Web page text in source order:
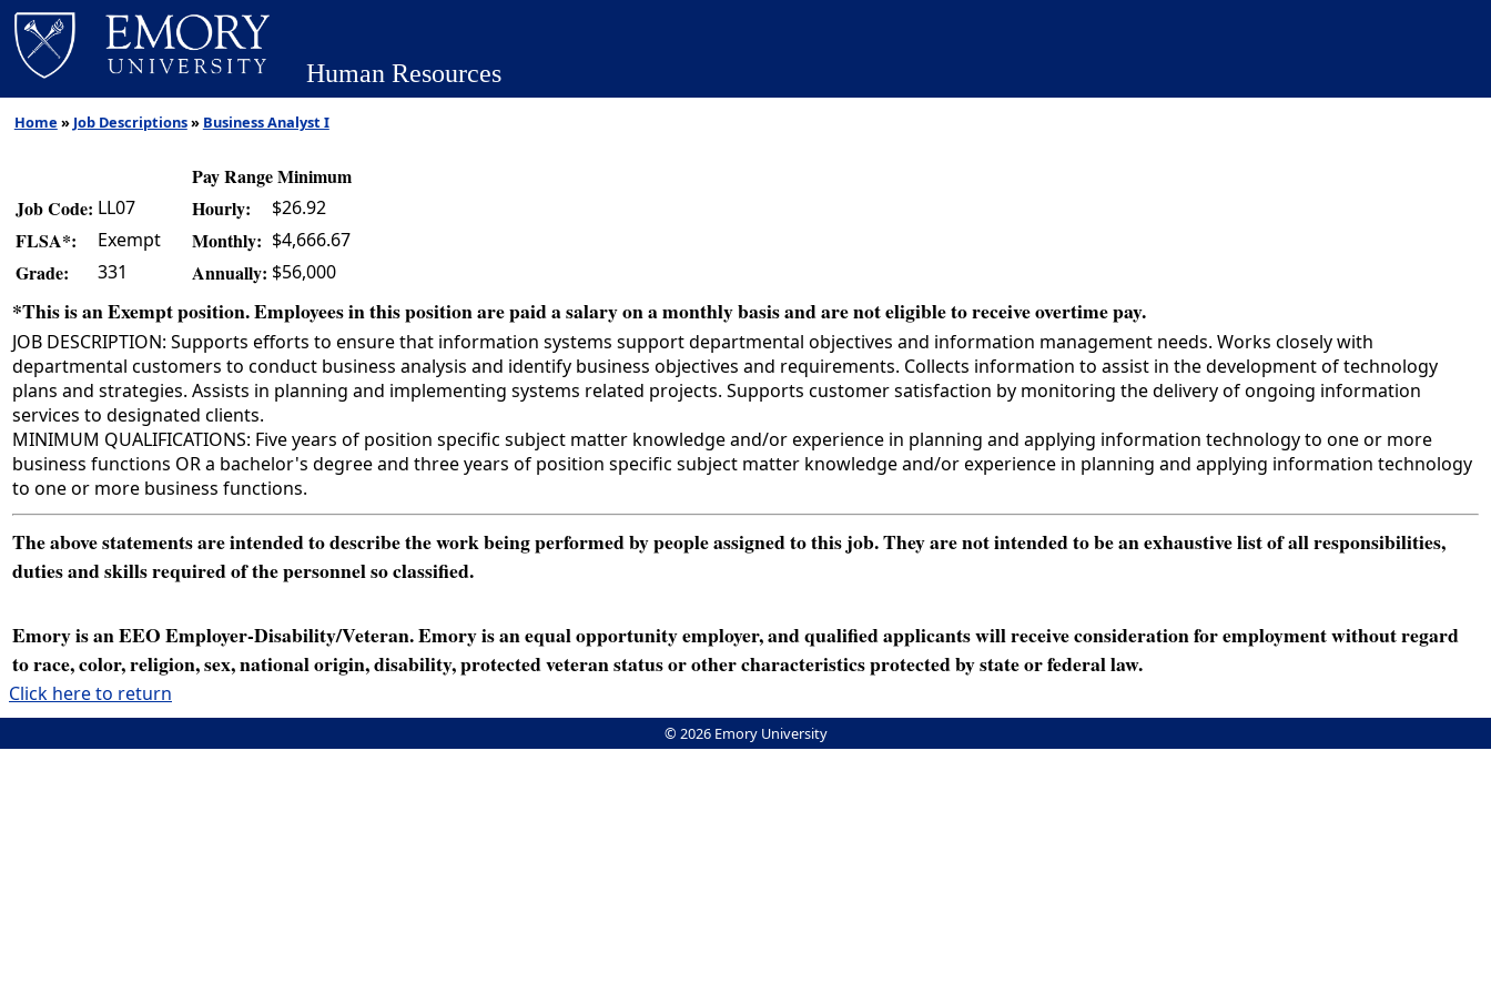
Human Resources
Home » Job Descriptions» Business Analyst I
Pay Range Minimum
Job Code: LL07 Hourly: $26.92
FLSA*: Exempt Monthly: $4,666.67
Grade: 331 Annually: $56,000
*This is an Exempt position. Employees in this position are paid a salary on a monthly basis and are not eligible to receive overtime pay.
JOB DESCRIPTION: Supports efforts to ensure that information systems support departmental objectives and information management needs. Works closely with
departmental customers to conduct business analysis and identify business objectives and requirements. Collects information to assist in the development of technology
plans and strategies. Assists in planning and implementing systems related projects. Supports customer satisfaction by monitoring the delivery of ongoing information
services to designated clients.
MINIMUM QUALIFICATIONS: Five years of position specific subject matter knowledge and/or experience in planning and applying information technology to one or more
business functions OR a bachelor's degree and three years of position specific subject matter knowledge and/or experience in planning and applying information technology
to one or more business functions.
The above statements are intended to describe the work being performed by people assigned to this job. They are not intended to be an exhaustive list of all responsibilities,
duties and skills required of the personnel so classified.
Emory is an EEO Employer-Disability/Veteran. Emory is an equal opportunity employer, and qualified applicants will receive consideration for employment without regard
to race, color, religion, sex, national origin, disability, protected veteran status or other characteristics protected by state or federal law.
Click here to return
© 2026 Emory University